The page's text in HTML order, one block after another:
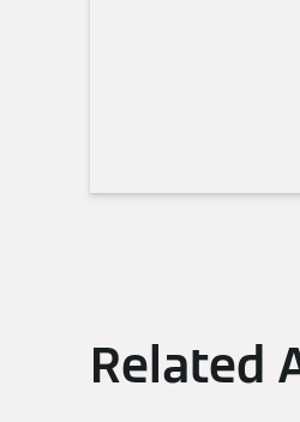
Related